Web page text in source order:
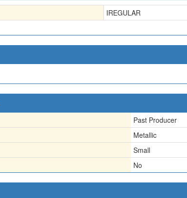
IREGULAR
Past Producer
Metallic
Small
No